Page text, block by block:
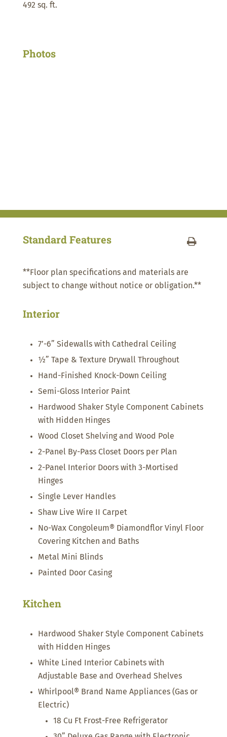
492 sq. ft.
Photos
Standard Features
**Floor plan specifications and materials are
subject to change without notice or obligation.**
Interior
7’-6” Sidewalls with Cathedral Ceiling
½” Tape & Texture Drywall Throughout
Hand-Finished Knock-Down Ceiling
Semi-Gloss Interior Paint
Hardwood Shaker Style Component Cabinets
with Hidden Hinges
Wood Closet Shelving and Wood Pole
2-Panel By-Pass Closet Doors per Plan
2-Panel Interior Doors with 3-Mortised
Hinges
Single Lever Handles
Shaw Live Wire II Carpet
No-Wax Congoleum® Diamondflor Vinyl Floor
Covering Kitchen and Baths
Metal Mini Blinds
Painted Door Casing
Kitchen
Hardwood Shaker Style Component Cabinets
with Hidden Hinges
White Lined Interior Cabinets with
Adjustable Base and Overhead Shelves
Whirlpool® Brand Name Appliances (Gas or
Electric)
18 Cu Ft Frost-Free Refrigerator